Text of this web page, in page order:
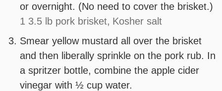
or overnight. (No need to cover the brisket.)
1 3.5 lb pork brisket, Kosher salt
Smear yellow mustard all over the brisket
and then liberally sprinkle on the pork rub. In
a spritzer bottle, combine the apple cider
vinegar with ½ cup water.